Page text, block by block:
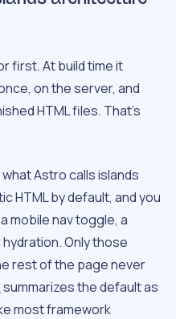
first. At build time it
on the server, and
HTML files. That’s
Astro calls islands
HTML by default, and you
mobile nav toggle, a
Only those
rest of the page never
summarizes the default as
most framework